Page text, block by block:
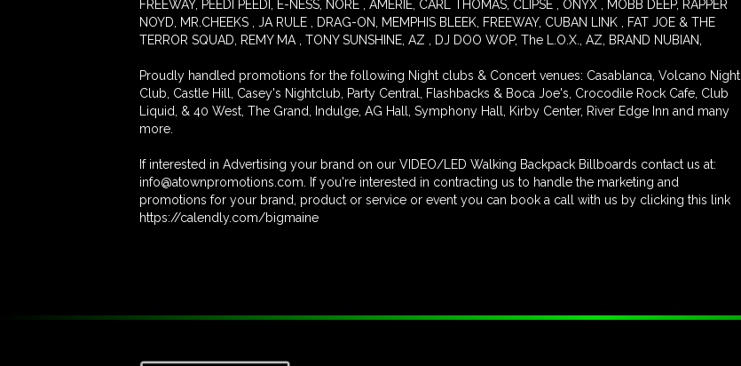
FREEWAY, PEEDI PEEDI, E-NESS, NORE , AMERIE, CARL THOMAS, CLIPSE , ONYX , MOBB DEEP, RAPPER
NOYD, MR.CHEEKS , JA RULE , DRAG-ON, MEMPHIS BLEEK, FREEWAY, CUBAN LINK , FAT JOE & THE
TERROR SQUAD, REMY MA , TONY SUNSHINE, AZ , DJ DOO WOP, The L.O.X., AZ, BRAND NUBIAN,
Proudly handled promotions for the following Night clubs & Concert venues: Casablanca, Volcano Night
Club, Castle Hill, Casey's Nightclub, Party Central, Flashbacks & Boca Joe's, Crocodile Rock Cafe, Club
Liquid, & 40 West, The Grand, Indulge, AG Hall, Symphony Hall, Kirby Center, River Edge Inn and many
more.
If interested in Advertising your brand on our VIDEO/LED Walking Backpack Billboards contact us at:
info@atownpromotions.com. If you're interested in contracting us to handle the marketing and
promotions for your brand, product or service or event you can book a call with us by clicking this link
https://calendly.com/bigmaine